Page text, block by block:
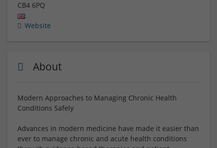
CB4 6PQ
Website
About
Modern Approaches to Managing Chronic Health
Conditions Safely
Advances in modern medicine have made it easier than
ever to manage chronic and acute health conditions